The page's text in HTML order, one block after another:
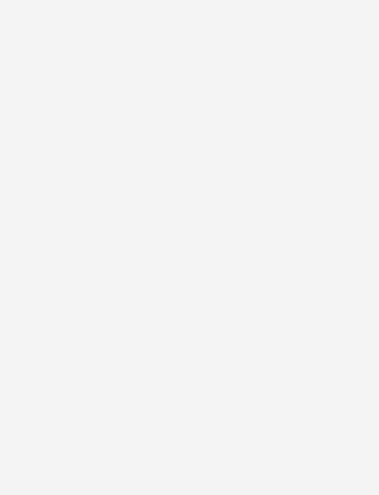
Transform
top